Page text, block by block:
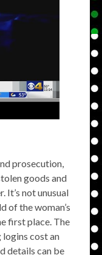
prosecution,
goods and
It’s not unusual
of the woman’s
first place. The
cost an
details can be